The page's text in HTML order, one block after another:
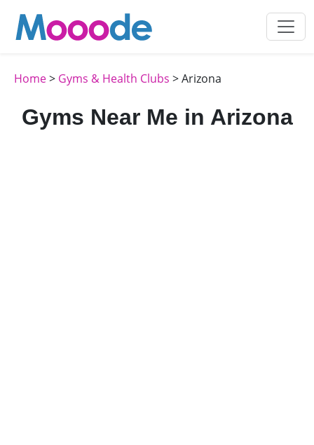
Home> Gyms & Health Clubs > Arizona
Gyms Near Me in Arizona